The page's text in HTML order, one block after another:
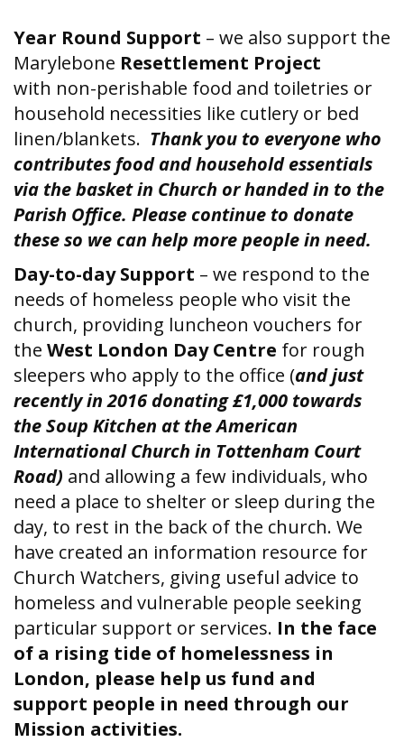
Year Round Support – we also support the
Marylebone Resettlement Project
with non-perishable food and toiletries or
household necessities like cutlery or bed
linen/blankets. Thank you to everyone who
contributes food and household essentials
via the basket in Church or handed in to the
Parish Office. Please continue to donate
these so we can help more people in need.
Day-to-day Support – we respond to the
needs of homeless people who visit the
church, providing luncheon vouchers for
the West London Day Centre for rough
sleepers who apply to the office (and just
recently in 2016 donating £1,000 towards
the Soup Kitchen at the American
International Church in Tottenham Court
Road) and allowing a few individuals, who
need a place to shelter or sleep during the
day, to rest in the back of the church. We
have created an information resource for
Church Watchers, giving useful advice to
homeless and vulnerable people seeking
particular support or services. In the face
of a rising tide of homelessness in
London, please help us fund and
support people in need through our
Mission activities.